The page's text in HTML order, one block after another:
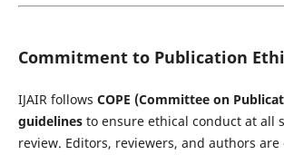
Commitment to Publication
IJAIR follows COPE (Committee on
guidelinesto ensure ethical conduct at all
review. Editors, reviewers, and authors are